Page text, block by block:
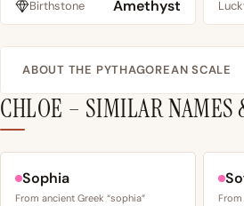
Birthstone Amethyst
ABOUT THE PYTHAGOREAN SCALE
CHLOE – SIMILAR NAMES
Sophia
From ancient Greek “sophia”
From